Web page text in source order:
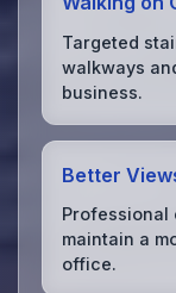
Targeted
walkways
business.
Better
Professional
maintain a
office.